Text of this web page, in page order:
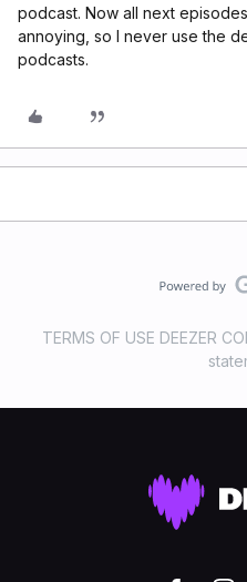
podcast. Now all next
annoying, so I never use the
podcasts.
TERMS OF USE DEEZER